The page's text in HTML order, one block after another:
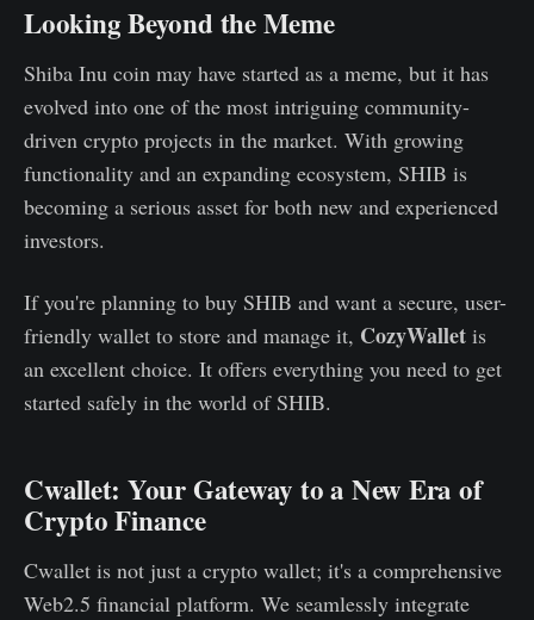
Looking Beyond the Meme
Shiba Inu coin may have started as a meme, but it has
evolved into one of the most intriguing community-
driven crypto projects in the market. With growing
functionality and an expanding ecosystem, SHIB is
becoming a serious asset for both new and experienced
investors.
If you're planning to buy SHIB and want a secure, user-
friendly wallet to store and manage it, CozyWallet is
an excellent choice. It offers everything you need to get
started safely in the world of SHIB.
Cwallet: Your Gateway to a New Era of
Crypto Finance
Cwallet is not just a crypto wallet; it's a comprehensive
Web2.5 financial platform. We seamlessly integrate